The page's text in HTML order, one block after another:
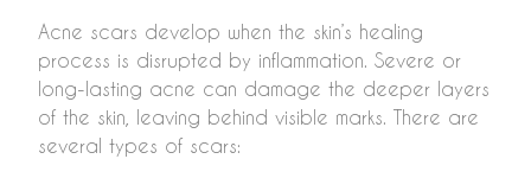
Acne scars develop when the skin’s healing
process is disrupted by inflammation. Severe or
long-lasting acne can damage the deeper layers
of the skin, leaving behind visible marks. There are
several types of scars: